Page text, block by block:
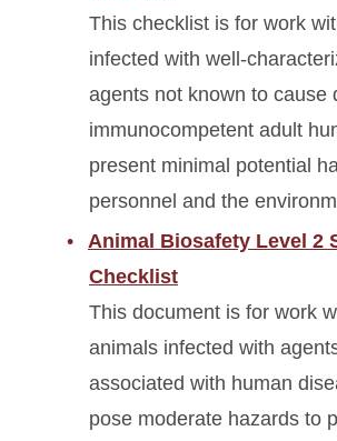
This checklist is for work
infected with well-
agents not known to cause
immunocompetent adult
present minimal potential
personnel and the
Animal Biosafety Level 2
Checklist
This document is for work
animals infected with
associated with human
pose moderate hazards to